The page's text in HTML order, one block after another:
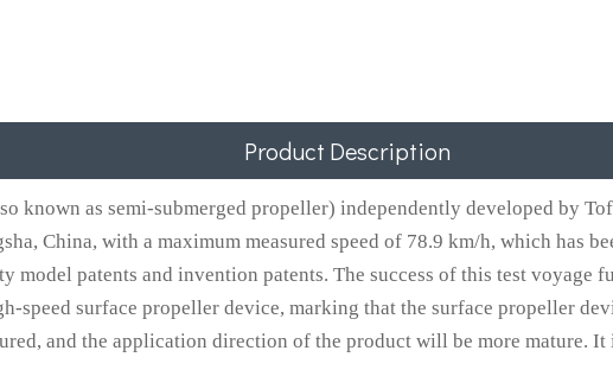
Product Description
known as semi-submerged propeller) independently developed by
China, with a maximum measured speed of 78.9 km/h, which has
model patents and invention patents. The success of this test voyage
speed surface propeller device, marking that the surface propeller
and the application direction of the product will be more mature.